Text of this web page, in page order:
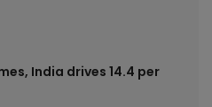
India drives 14.4 per